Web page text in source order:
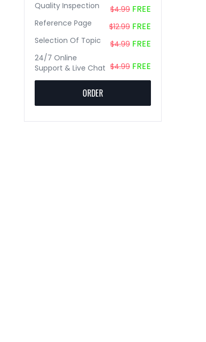
Quality Inspection $4.99 FREE
Reference Page $12.99 FREE
Selection Of Topic $4.99 FREE
24/7 Online
Support & Live Chat $4.99 FREE
ORDER